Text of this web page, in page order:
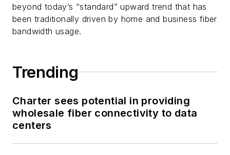
beyond today’s “standard” upward trend that has
been traditionally driven by home and business fiber
bandwidth usage.
Trending
Charter sees potential in providing
wholesale fiber connectivity to data
centers